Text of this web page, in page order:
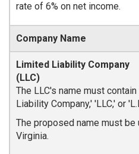
rate of 6% on net income.
Company Name
The LLC's name must
Liability Company,' 'LLC,' or
The proposed name must be
Virginia.